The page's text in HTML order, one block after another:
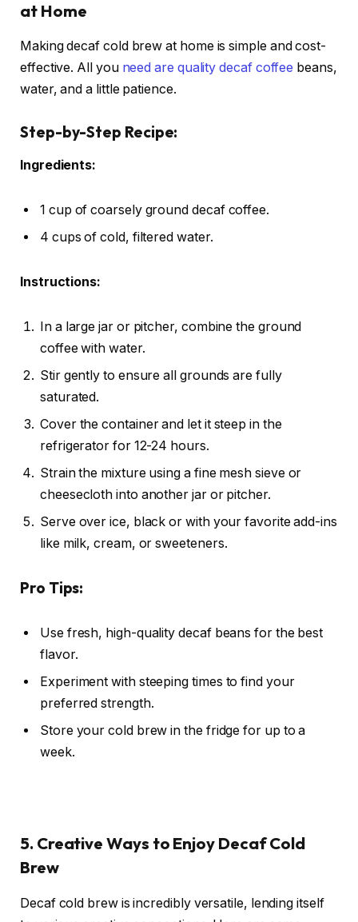
at Home
Making decaf cold brew at home is simple and cost-
effective. All you need are quality decaf coffee beans,
water, and a little patience.
Step-by-Step Recipe:
Ingredients:
1 cup of coarsely ground decaf coffee.
4 cups of cold, filtered water.
Instructions:
In a large jar or pitcher, combine the ground
coffee with water.
Stir gently to ensure all grounds are fully
saturated.
Cover the container and let it steep in the
refrigerator for 12-24 hours.
Strain the mixture using a fine mesh sieve or
cheesecloth into another jar or pitcher.
Serve over ice, black or with your favorite add-ins
like milk, cream, or sweeteners.
Pro Tips:
Use fresh, high-quality decaf beans for the best
flavor.
Experiment with steeping times to find your
preferred strength.
Store your cold brew in the fridge for up to a
week.
5. Creative Ways to Enjoy Decaf Cold
Brew
Decaf cold brew is incredibly versatile, lending itself